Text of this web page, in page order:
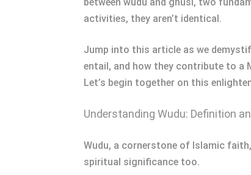
activities, they aren’t identical.
Jump into this article as we
entail, and how they contribute to a
Let’s begin together on this
Understanding Wudu: Definition
Wudu, a cornerstone of Islamic
spiritual significance too.